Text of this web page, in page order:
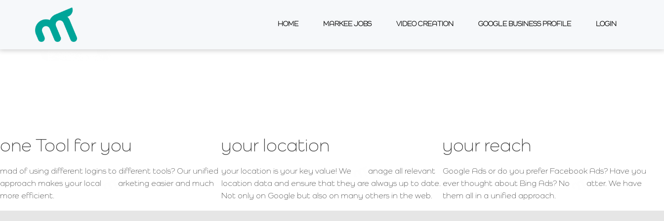
HOME MARKEE JOBS VIDEO CREATION GOOGLE BUSINESS PROFILE LOGIN
the arketing experience
one Tool for you
mad of using different logins to different tools? Our unified
approach makes your local
arketing easier and much
more efficient.
your location
your location is your key value! We
anage all relevant
location data and ensure that they are always up to date.
Not only on Google but also on many others in the web.
your reach
Google Ads or do you prefer Facebook Ads? Have you
ever thought about Bing Ads? No
atter. We have
them all in a unified approach.